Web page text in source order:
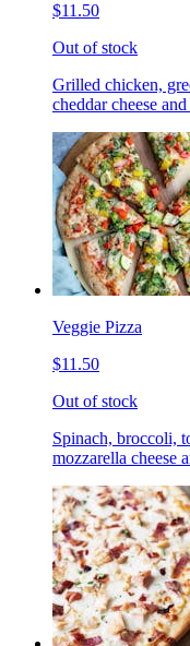
$11.50
Out of stock
Grilled chicken,
cheddar cheese and
Veggie Pizza
$11.50
Out of stock
Spinach, broccoli,
mozzarella cheese